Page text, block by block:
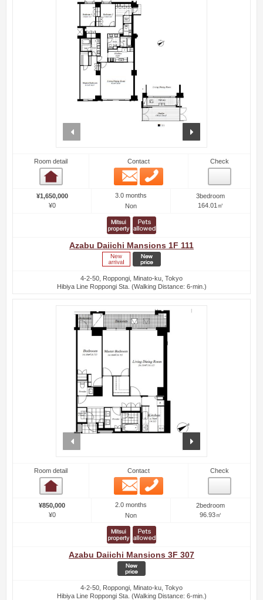
Room detail Contact
Email
Check
¥1,650,000
¥0
3.0 months
Non
3bedroom
164.01㎡
Azabu Daiichi Mansions 1F 111
4-2-50, Roppongi, Minato-ku, Tokyo
Hibiya Line Roppongi Sta. (Walking Distance: 6-min.)
Room detail Contact
Email
Check
¥850,000
¥0
2.0 months
Non
2bedroom
96.93㎡
Azabu Daiichi Mansions 3F 307
4-2-50, Roppongi, Minato-ku, Tokyo
Hibiya Line Roppongi Sta. (Walking Distance: 6-min.)